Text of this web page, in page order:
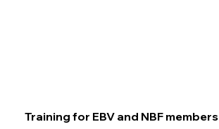
Training for EBV and NBF members